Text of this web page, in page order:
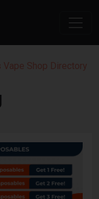
Vape Shop Directory